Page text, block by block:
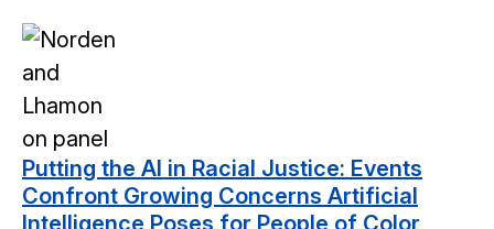
Putting the AI in Racial Justice: Events
Confront Growing Concerns Artificial
Intelligence Poses for People of Color